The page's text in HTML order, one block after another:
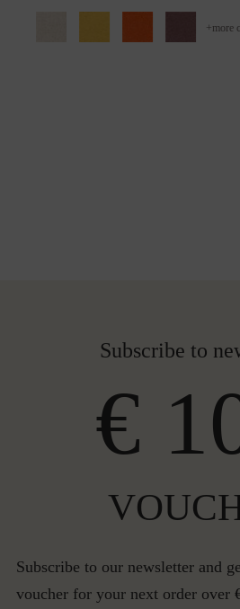
+more
Subscribe to
€
Subscribe to our newsletter and
voucher for your next order over